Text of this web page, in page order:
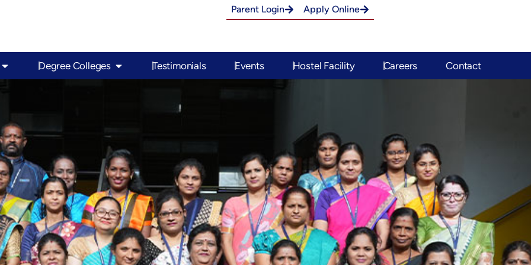
Apply Online
Parent Login
Open PU Colleges
Degree Colleges Open Degree Colleges
Testimonials Events Hostel Facility Careers Contact